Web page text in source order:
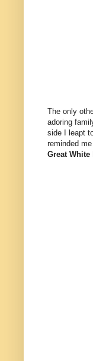
The only
adoring
side I leapt
reminded
Great White